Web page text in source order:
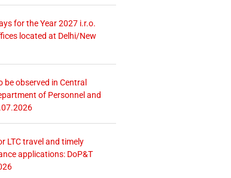
for the Year 2027 i.r.o.
located at Delhi/New
be observed in Central
of Personnel and
LTC travel and timely
applications: DoP&T